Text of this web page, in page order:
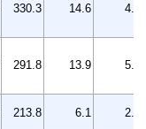
330.3 14.6 4.6
291.8 13.9 5.0
213.8 6.1 2.9